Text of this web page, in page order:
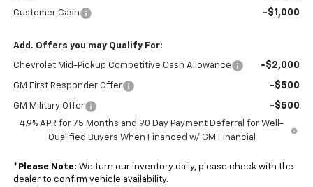
Customer Cash -$1,000
Add. Offers you may Qualify For:
Chevrolet Mid-Pickup Competitive Cash Allowance -$2,000
GM First Responder Offer -$500
GM Military Offer -$500
4.9% APR for 75 Months and 90 Day Payment Deferral for Well-
Qualified Buyers When Financed w/ GM Financial
* Please Note: We turn our inventory daily, please check with the
dealer to confirm vehicle availability.